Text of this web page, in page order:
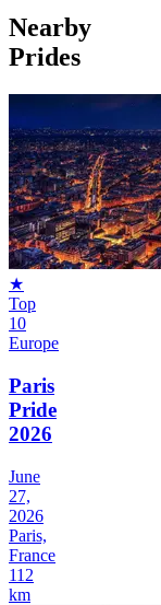
Nearby
Prides
★
Top
10
Europe
Paris
Pride
2026
June
27,
2026
Paris,
France
112
km